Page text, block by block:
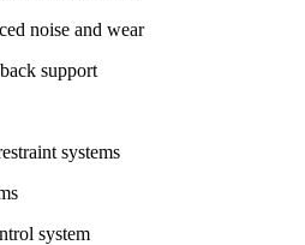
noise and wear
support
systems
system